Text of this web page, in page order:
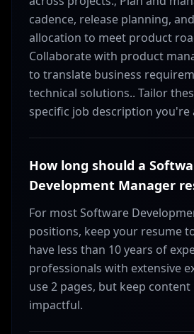
cadence, release planning,
allocation to meet product
Collaborate with product
to translate business
technical solutions.. Tailor
specific job description you're
How long should a
Development Manager
For most Software
positions, keep your resume
have less than 10 years of
professionals with extensive
use 2 pages, but keep
impactful.